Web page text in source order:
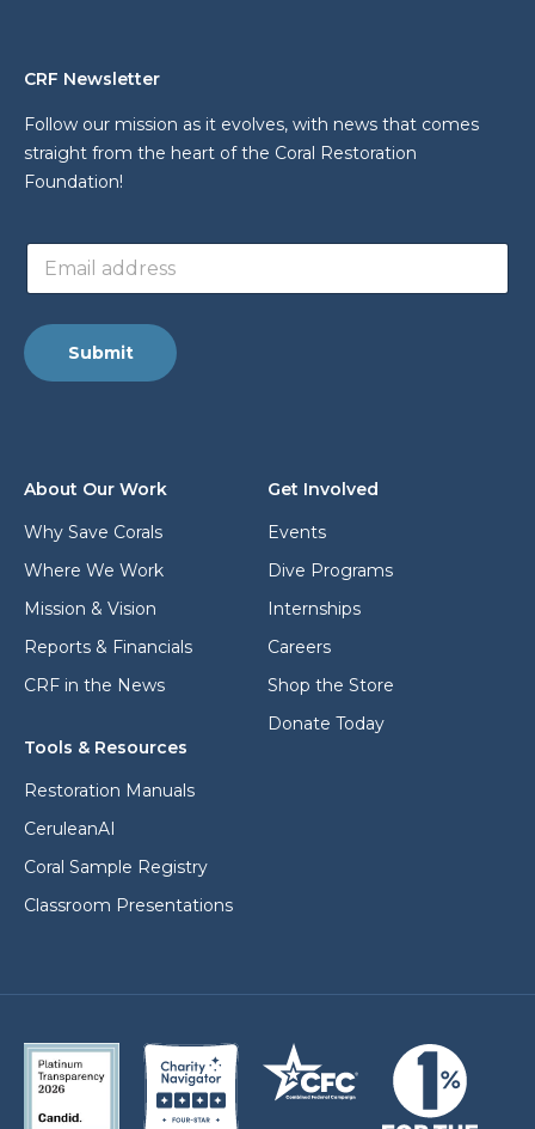
About Our Work
Why Save Corals
Where We Work
Mission & Vision
Reports & Financials
CRF in the News
Get Involved
Events
Dive Programs
Internships
Careers
Shop the Store
Donate Today
Tools & Resources
Restoration Manuals
CeruleanAI
Coral Sample Registry
Classroom Presentations
CRF Newsletter
Follow our mission as it evolves, with news that comes
straight from the heart of the Coral Restoration
Foundation!
e
s
s
l
m
i
l
E
a
l
a
s
s
*
Submit